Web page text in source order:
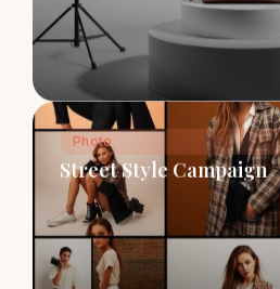
Photo
Street Style Campaign